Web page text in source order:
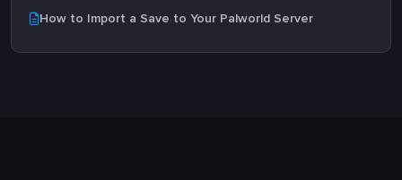
How to Import a Save to Your Palworld Server